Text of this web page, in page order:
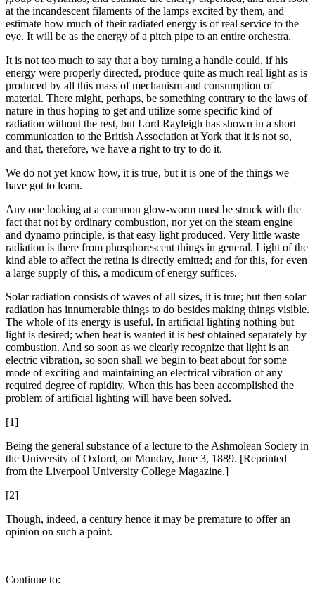
at the incandescent filaments of the lamps excited by them, and
estimate how much of their radiated energy is of real service to the
eye. It will be as the energy of a pitch pipe to an entire orchestra.
It is not too much to say that a boy turning a handle could, if his
energy were properly directed, produce quite as much real light as is
produced by all this mass of mechanism and consumption of
material. There might, perhaps, be something contrary to the laws of
nature in thus hoping to get and utilize some specific kind of
radiation without the rest, but Lord Rayleigh has shown in a short
communication to the British Association at York that it is not so,
and that, therefore, we have a right to try to do it.
We do not yet know how, it is true, but it is one of the things we
have got to learn.
Any one looking at a common glow-worm must be struck with the
fact that not by ordinary combustion, nor yet on the steam engine
and dynamo principle, is that easy light produced. Very little waste
radiation is there from phosphorescent things in general. Light of the
kind able to affect the retina is directly emitted; and for this, for even
a large supply of this, a modicum of energy suffices.
Solar radiation consists of waves of all sizes, it is true; but then solar
radiation has innumerable things to do besides making things visible.
The whole of its energy is useful. In artificial lighting nothing but
light is desired; when heat is wanted it is best obtained separately by
combustion. And so soon as we clearly recognize that light is an
electric vibration, so soon shall we begin to beat about for some
mode of exciting and maintaining an electrical vibration of any
required degree of rapidity. When this has been accomplished the
problem of artificial lighting will have been solved.
[1]
Being the general substance of a lecture to the Ashmolean Society in
the University of Oxford, on Monday, June 3, 1889. [Reprinted
from the Liverpool University College Magazine.]
[2]
Though, indeed, a century hence it may be premature to offer an
opinion on such a point.
Continue to: